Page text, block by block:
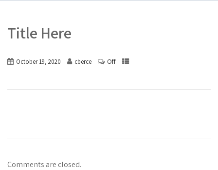
Title Here
October 19, 2020 cberce Off
Comments are closed.